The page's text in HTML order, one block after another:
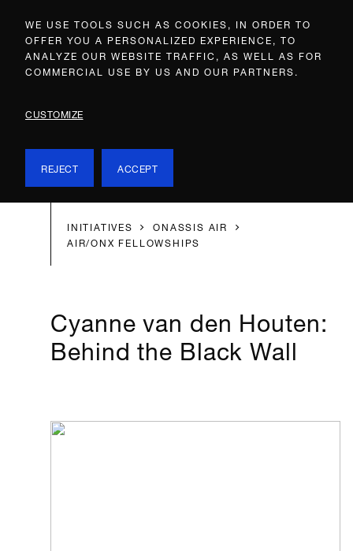
WE USE TOOLS SUCH AS COOKIES, IN ORDER TO
OFFER YOU A PERSONALIZED EXPERIENCE, TO
ANALYZE OUR WEBSITE TRAFFIC, AS WELL AS FOR
COMMERCIAL USE BY US AND OUR PARTNERS.
CUSTOMIZE
REJECT ACCEPT
INITIATIVES
ONASSIS AIR
AIR/ONX FELLOWSHIPS
Cyanne van den Houten:
Behind the Black Wall